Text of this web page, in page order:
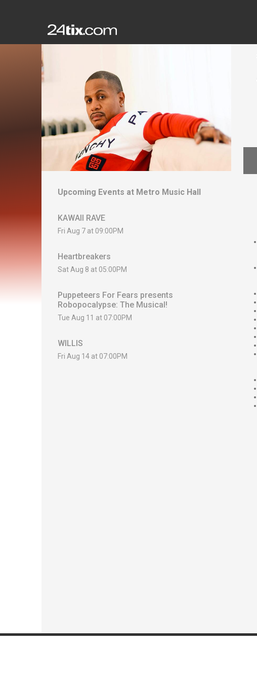
Upcoming Events at Metro Music Hall
KAWAII RAVE
Fri Aug 7 at 09:00PM
Heartbreakers
Sat Aug 8 at 05:00PM
Puppeteers For Fears presents
Robopocalypse: The Musical!
Tue Aug 11 at 07:00PM
WILLIS
Fri Aug 14 at 07:00PM